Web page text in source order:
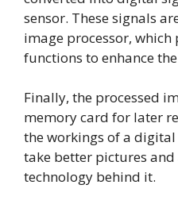
sensor. These signals
image processor,
functions to enhance
Finally, the processed
memory card for later
the workings of a
take better pictures
technology behind it.